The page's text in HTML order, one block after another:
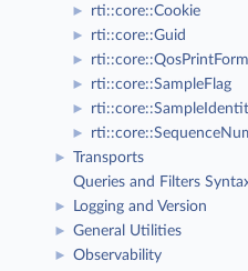
► rti::core::Cookie
► rti::core::Guid
►
► rti::core::SampleFlag
►
►
►
Transports
Queries and Filters
► Logging and Version
► General Utilities
► Observability